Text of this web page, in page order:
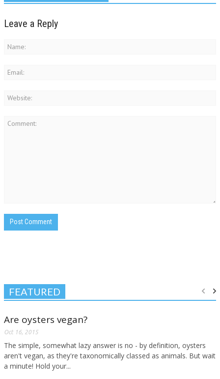
Leave a Reply
FEATURED
Are oysters vegan?
Oct 16, 2015
The simple, somewhat lazy answer is no - by definition, oysters
aren't vegan, as they're taxonomically classed as animals. But wait
a minute! Hold your...